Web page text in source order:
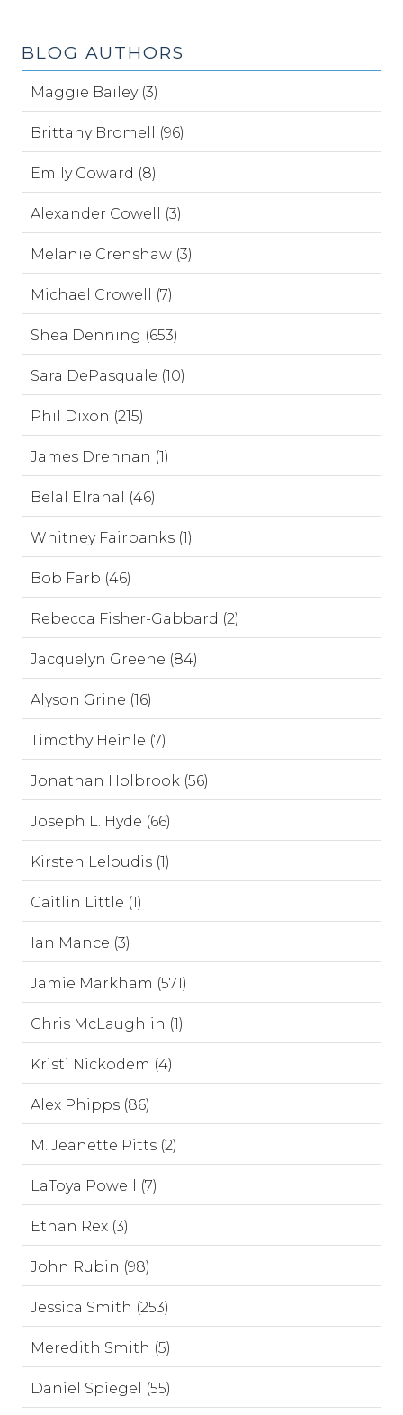
BLOG AUTHORS
Maggie Bailey (3)
Brittany Bromell (96)
Emily Coward (8)
Alexander Cowell (3)
Melanie Crenshaw (3)
Michael Crowell (7)
Shea Denning (653)
Sara DePasquale (10)
Phil Dixon (215)
James Drennan (1)
Belal Elrahal (46)
Whitney Fairbanks (1)
Bob Farb (46)
Rebecca Fisher-Gabbard (2)
Jacquelyn Greene (84)
Alyson Grine (16)
Timothy Heinle (7)
Jonathan Holbrook (56)
Joseph L. Hyde (66)
Kirsten Leloudis (1)
Caitlin Little (1)
Ian Mance (3)
Jamie Markham (571)
Chris McLaughlin (1)
Kristi Nickodem (4)
Alex Phipps (86)
M. Jeanette Pitts (2)
LaToya Powell (7)
Ethan Rex (3)
John Rubin (98)
Jessica Smith (253)
Meredith Smith (5)
Daniel Spiegel (55)